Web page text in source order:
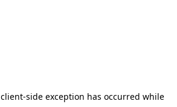
client-side exception has occurred while